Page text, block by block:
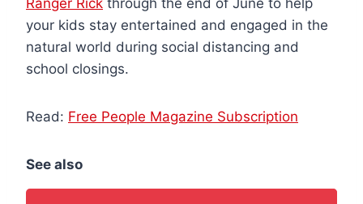
your kids stay entertained and engaged in the
natural world during social distancing and
school closings.
Read: Free People Magazine Subscription
See also